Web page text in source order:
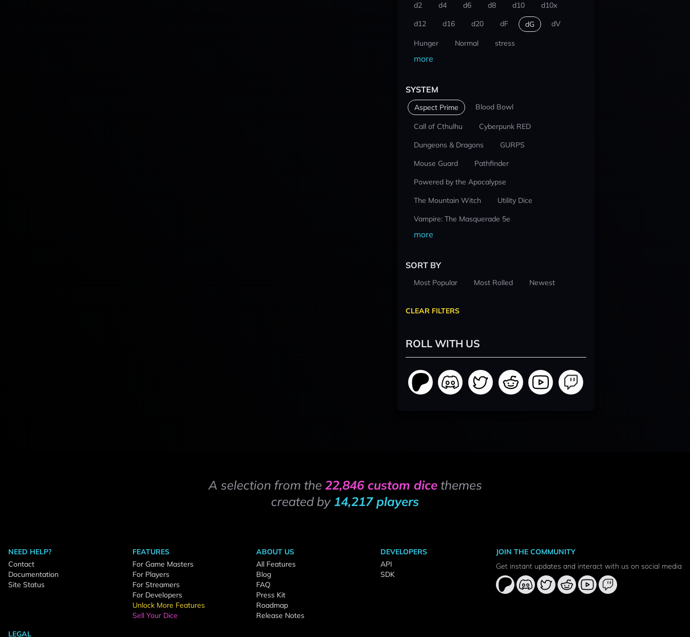
d2 d4 d6 d8 d10
d10x
d12
d16 d20 dF dG dV
Hunger Normal stress
more
SYSTEM
Aspect Prime Blood Bowl
Call of Cthulhu
Cyberpunk RED
Dungeons & Dragons
GURPS
Mouse Guard
Pathfinder
Powered by the Apocalypse
The Mountain Witch
Utility Dice
Vampire: The Masquerade 5e
more
SORT BY
Most Popular Most Rolled Newest
CLEAR FILTERS
ROLL WITH US
A selection from the 22,846 custom dicethemes
created by 14,217 players
NEED HELP?
Contact
Documentation
Site Status
FEATURES
For Game Masters
For Players
For Streamers
For Developers
Unlock More Features
Sell Your Dice
ABOUT US
All Features
Blog
FAQ
Press Kit
Roadmap
Release Notes
DEVELOPERS
API
SDK
LEGAL
JOIN THE COMMUNITY
Get instant updates and interact with us on social media